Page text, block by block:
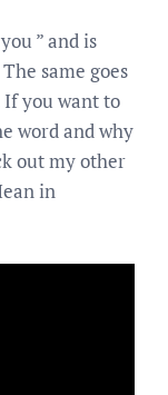
” and is
same goes
If you want to
word and why
out my other
in